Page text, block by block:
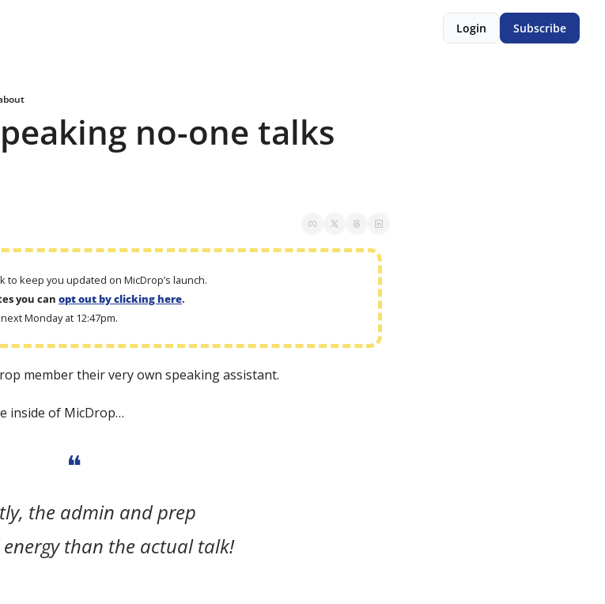
Login Subscribe
no-one talks
to keep you updated on MicDrop’s launch.
you can opt out by clicking here.
Monday at 12:47pm.
member their very own speaking assistant.
inside of MicDrop…
❝
the admin and prep
than the actual talk!